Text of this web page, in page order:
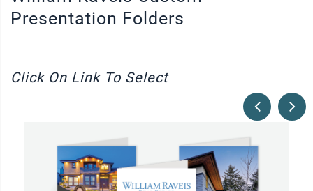
Presentation Folders
Click On Link To Select